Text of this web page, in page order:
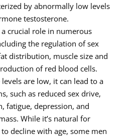
by abnormally low levels
testosterone.
crucial role in numerous
the regulation of sex
distribution, muscle size and
of red blood cells.
are low, it can lead to a
such as reduced sex drive,
fatigue, depression, and
While it’s natural for
decline with age, some men